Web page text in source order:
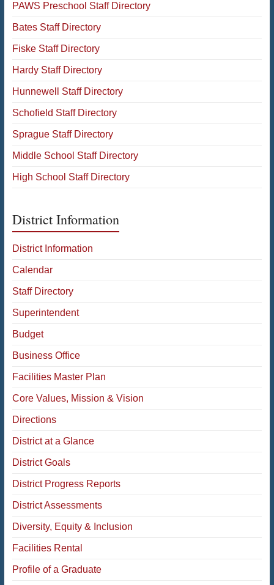
PAWS Preschool Staff Directory
Bates Staff Directory
Fiske Staff Directory
Hardy Staff Directory
Hunnewell Staff Directory
Schofield Staff Directory
Sprague Staff Directory
Middle School Staff Directory
High School Staff Directory
District Information
District Information
Calendar
Staff Directory
Superintendent
Budget
Business Office
Facilities Master Plan
Core Values, Mission & Vision
Directions
District at a Glance
District Goals
District Progress Reports
District Assessments
Diversity, Equity & Inclusion
Facilities Rental
Profile of a Graduate